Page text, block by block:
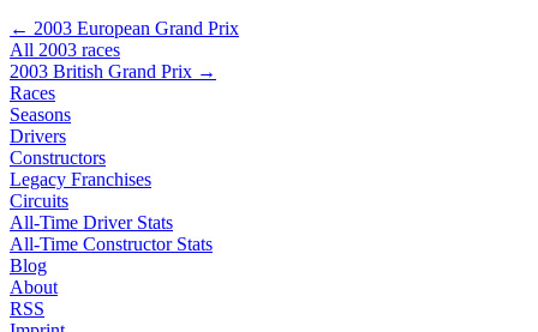
← 2003 European Grand Prix
All 2003 races
2003 British Grand Prix →
Races
Seasons
Drivers
Constructors
Legacy Franchises
Circuits
All-Time Driver Stats
All-Time Constructor Stats
Blog
About
RSS